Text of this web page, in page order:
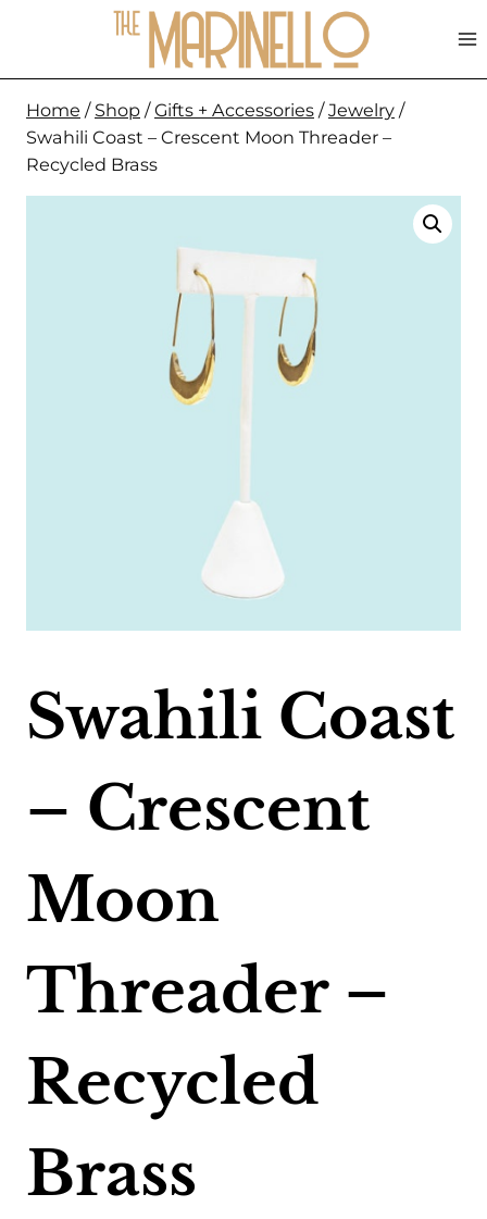
content
Home / Shop / Gifts + Accessories / Jewelry /
Swahili Coast – Crescent Moon Threader –
Recycled Brass
Swahili Coast
– Crescent
Moon
Threader –
Recycled
Brass